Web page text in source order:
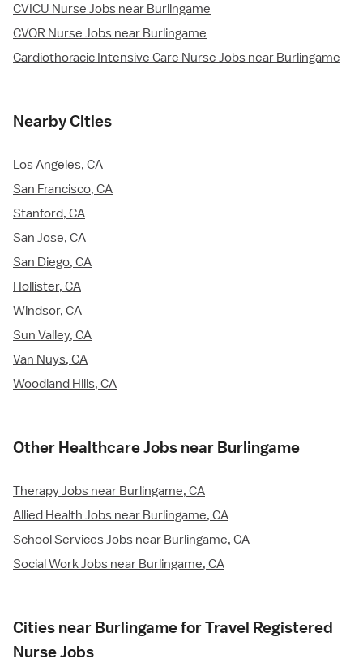
CVICU Nurse Jobs near Burlingame
CVOR Nurse Jobs near Burlingame
Cardiothoracic Intensive Care Nurse Jobs near Burlingame
Nearby Cities
Los Angeles, CA
San Francisco, CA
Stanford, CA
San Jose, CA
San Diego, CA
Hollister, CA
Windsor, CA
Sun Valley, CA
Van Nuys, CA
Woodland Hills, CA
Other Healthcare Jobs near Burlingame
Therapy Jobs near Burlingame, CA
Allied Health Jobs near Burlingame, CA
School Services Jobs near Burlingame, CA
Social Work Jobs near Burlingame, CA
Cities near Burlingame for Travel Registered
Nurse Jobs